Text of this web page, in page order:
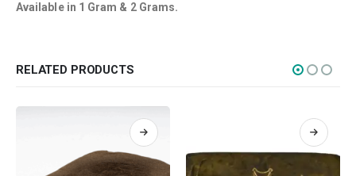
Available in 1 Gram & 2 Grams.
RELATED PRODUCTS
Vapes
CANNABIS CANADA SHOP